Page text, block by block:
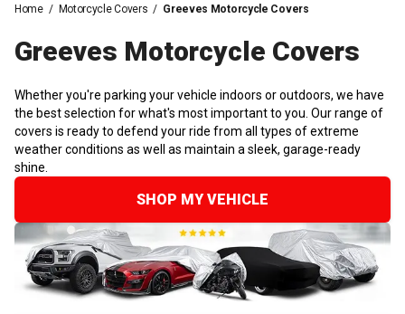
Home / Motorcycle Covers / Greeves Motorcycle Covers
Greeves Motorcycle Covers
Whether you're parking your vehicle indoors or outdoors, we have
the best selection for what's most important to you. Our range of
covers is ready to defend your ride from all types of extreme
weather conditions as well as maintain a sleek, garage-ready
shine.
SHOP MY VEHICLE